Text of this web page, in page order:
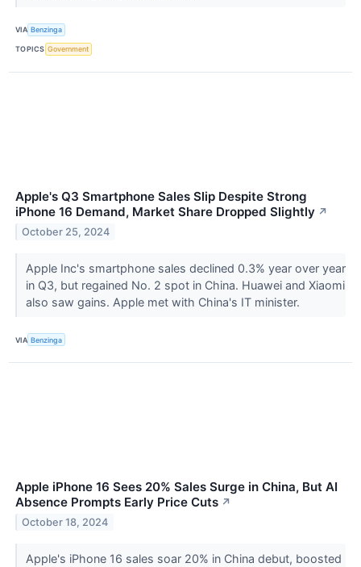
VIA Benzinga
TOPICS Government
Apple's Q3 Smartphone Sales Slip Despite Strong
iPhone 16 Demand, Market Share Dropped Slightly ↗
October 25, 2024
Apple Inc's smartphone sales declined 0.3% year over year
in Q3, but regained No. 2 spot in China. Huawei and Xiaomi
also saw gains. Apple met with China's IT minister.
VIA Benzinga
Apple iPhone 16 Sees 20% Sales Surge in China, But AI
Absence Prompts Early Price Cuts ↗
October 18, 2024
Apple's iPhone 16 sales soar 20% in China debut, boosted